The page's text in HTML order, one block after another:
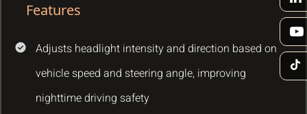
Features
Adjusts headlight intensity and direction based on
vehicle speed and steering angle, improving
nighttime driving safety